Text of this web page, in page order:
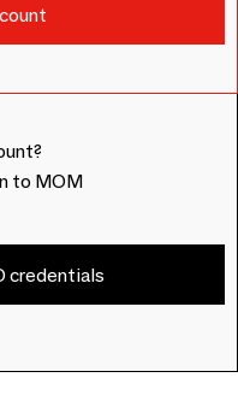
to MOM
credentials